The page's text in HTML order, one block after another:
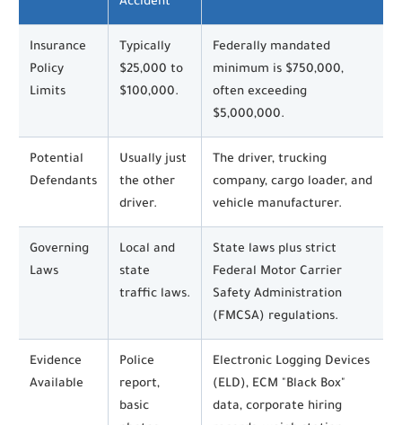
Insurance
Policy
Limits
Typically
$25,000 to
$100,000.
Federally mandated
minimum is $750,000,
often exceeding
$5,000,000.
Potential
Defendants
Usually just
the other
driver.
The driver, trucking
company, cargo loader, and
vehicle manufacturer.
Governing
Laws
Local and
state
traffic laws.
State laws plus strict
Federal Motor Carrier
Safety Administration
(FMCSA) regulations.
Evidence
Available
Police
report,
basic
Electronic Logging Devices
(ELD), ECM "Black Box"
data, corporate hiring